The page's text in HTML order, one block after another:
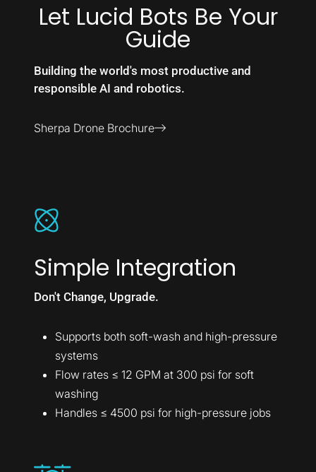
Let Lucid Bots Be Your
Guide
Building the world's most productive and
responsible AI and robotics.
Sherpa Drone Brochure
Simple Integration
Don't Change, Upgrade.
Supports both soft-wash and high-pressure
systems
Flow rates ≤ 12 GPM at 300 psi for soft
washing
Handles ≤ 4500 psi for high-pressure jobs